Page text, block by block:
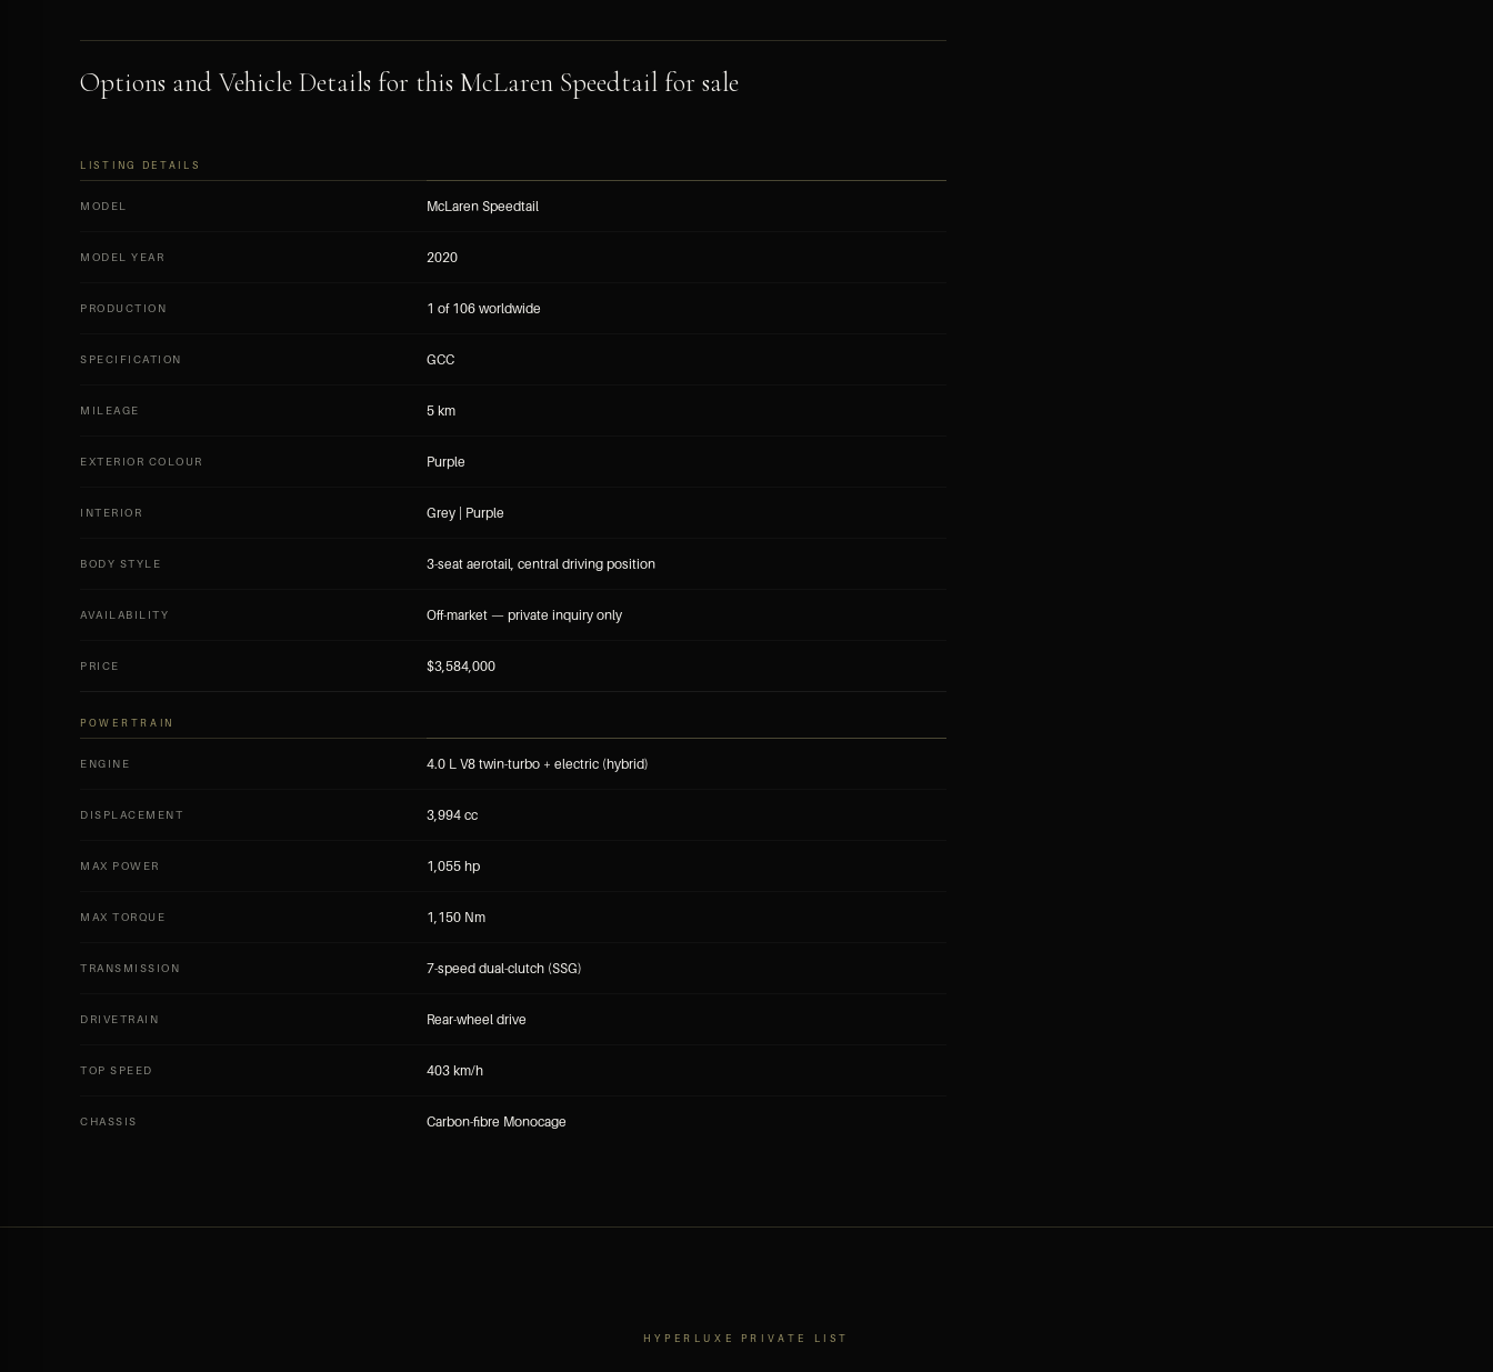
Options and Vehicle Details for this McLaren Speedtail for sale
LISTING DETAILS
MODEL McLaren Speedtail
MODEL YEAR 2020
PRODUCTION 1 of 106 worldwide
SPECIFICATION GCC
MILEAGE 5 km
EXTERIOR COLOUR Purple
INTERIOR Grey | Purple
BODY STYLE 3-seat aerotail, central driving position
AVAILABILITY Off-market — private inquiry only
PRICE $3,584,000
POWERTRAIN
ENGINE 4.0 L V8 twin-turbo + electric (hybrid)
DISPLACEMENT 3,994 cc
MAX POWER 1,055 hp
MAX TORQUE 1,150 Nm
TRANSMISSION 7-speed dual-clutch (SSG)
DRIVETRAIN Rear-wheel drive
TOP SPEED 403 km/h
CHASSIS Carbon-fibre Monocage
HYPERLUXE PRIVATE LIST